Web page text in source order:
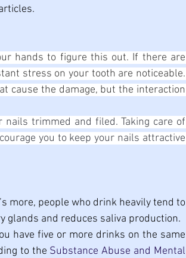
hands to figure this out. If there are
stress on your tooth are noticeable.
cause the damage, but the interaction
nails trimmed and filed. Taking care of
you to keep your nails attractive
more, people who drink heavily tend to
glands and reduces saliva production.
have five or more drinks on the same
to the Substance Abuse and Mental